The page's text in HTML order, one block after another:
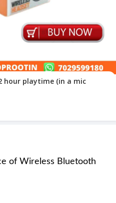
hour playtime (in a mic
of Wireless Bluetooth